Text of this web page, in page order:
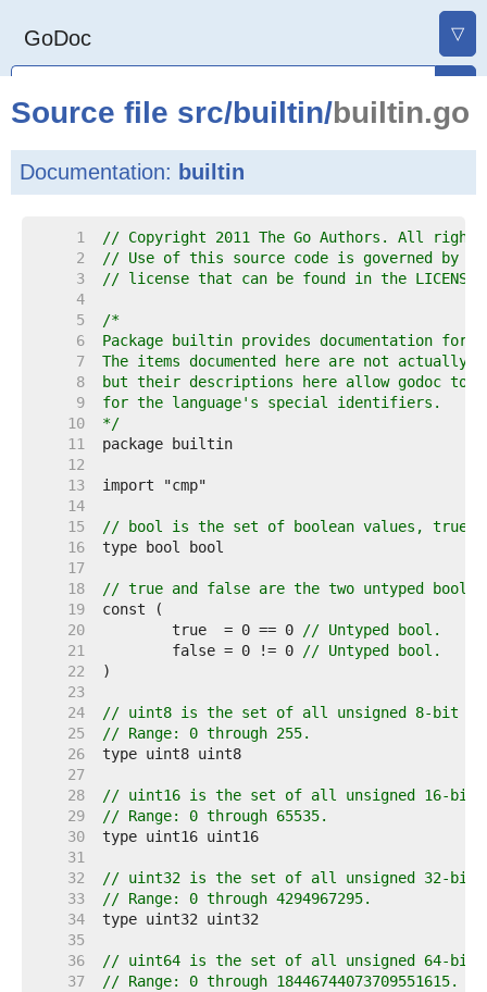
GoDoc ▽
Source file src/builtin/builtin.go
Documentation: builtin
     1
// Copyright 2011 The Go Authors. All
     2
// Use of this source code is governed by a
     3
// license that can be found in the
     4
     5
     6
     7
     8
     9
    10
*/
    11
    12
    13
    14
    15
// bool is the set of boolean values, true
    16
    17
    18
// true and false are the two untyped
    19
    20
	true  = 0 == 0
// Untyped bool.
    21
	false = 0 != 0
// Untyped bool.
    22
    23
    24
// uint8 is the set of all unsigned 8-bit
    25
// Range: 0 through 255.
    26
    27
    28
// uint16 is the set of all unsigned 16-bit
    29
// Range: 0 through 65535.
    30
    31
    32
// uint32 is the set of all unsigned 32-bit
    33
// Range: 0 through 4294967295.
    34
    35
    36
// uint64 is the set of all unsigned 64-bit
    37
// Range: 0 through 18446744073709551615.